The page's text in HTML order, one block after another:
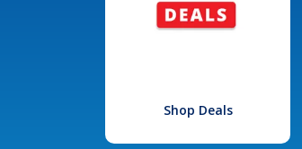
Shop Deals